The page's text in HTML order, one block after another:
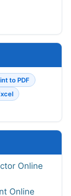
to PDF
Online
Online